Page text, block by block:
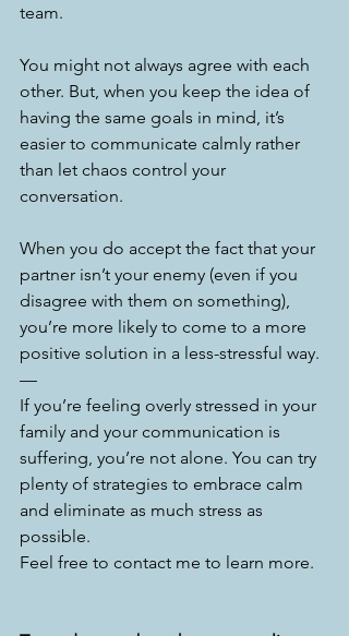
team.
You might not always agree with each
other. But, when you keep the idea of
having the same goals in mind, it’s
easier to communicate calmly rather
than let chaos control your
conversation.
When you do accept the fact that your
partner isn’t your enemy (even if you
disagree with them on something),
you’re more likely to come to a more
positive solution in a less-stressful way.
—
If you’re feeling overly stressed in your
family and your communication is
suffering, you’re not alone. You can try
plenty of strategies to embrace calm
and eliminate as much stress as
possible.
Feel free to contact me to learn more.